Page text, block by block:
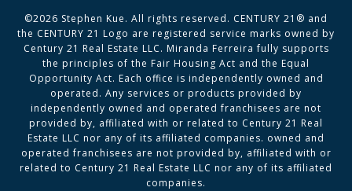
©2026 Stephen Kue. All rights reserved. CENTURY 21® and
the CENTURY 21 Logo are registered service marks owned by
Century 21 Real Estate LLC. Miranda Ferreira fully supports
the principles of the Fair Housing Act and the Equal
Opportunity Act. Each office is independently owned and
operated. Any services or products provided by
independently owned and operated franchisees are not
provided by, affiliated with or related to Century 21 Real
Estate LLC nor any of its affiliated companies. owned and
operated franchisees are not provided by, affiliated with or
related to Century 21 Real Estate LLC nor any of its affiliated
companies.